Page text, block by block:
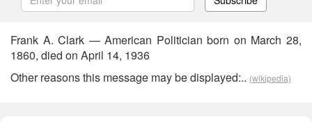
Frank A. Clark — American Politician born on March 28,
1860, died on April 14, 1936
Other reasons this message may be displayed:.. (wikipedia)